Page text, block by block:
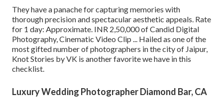
They have a panache for capturing memories with
thorough precision and spectacular aesthetic appeals. Rate
for 1 day: Approximate. INR 2,50,000 of Candid Digital
Photography, Cinematic Video Clip ... Hailed as one of the
most gifted number of photographers in the city of Jaipur,
Knot Stories by VK is another favorite we have in this
checklist.
Luxury Wedding Photographer Diamond Bar, CA